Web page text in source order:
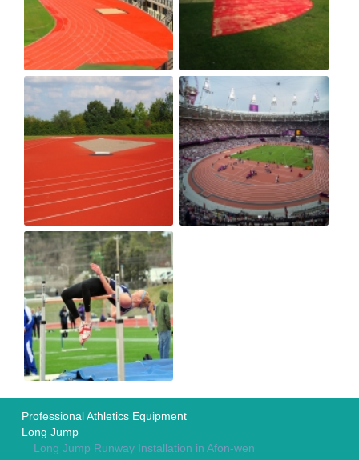
Professional Athletics Equipment
Long Jump
Long Jump Runway Installation in Afon-wen